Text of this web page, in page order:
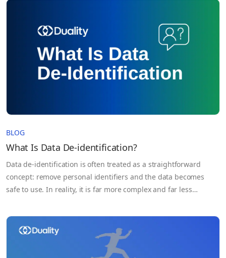
BLOG
What Is Data De-identification?
Data de-identification is often treated as a straightforward
concept: remove personal identifiers and the data becomes
safe to use. In reality, it is far more complex and far less
and AI development, data de-identification is not just a
technical step. It is a risk management strategy used to…